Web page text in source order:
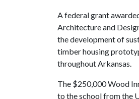
A federal grant
Architecture and
the development of
timber housing
throughout Arkansas.
The $250,000 Wood
to the school from the